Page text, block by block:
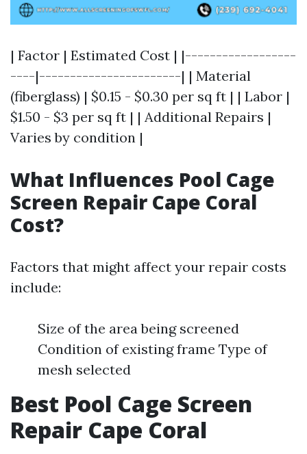
| Factor | Estimated Cost | |------------------
----|-----------------------| | Material
(fiberglass) | $0.15 - $0.30 per sq ft | | Labor |
$1.50 - $3 per sq ft | | Additional Repairs |
Varies by condition |
What Influences Pool Cage
Screen Repair Cape Coral
Cost?
Factors that might affect your repair costs
include:
Size of the area being screened
Condition of existing frame Type of
mesh selected
Best Pool Cage Screen
Repair Cape Coral